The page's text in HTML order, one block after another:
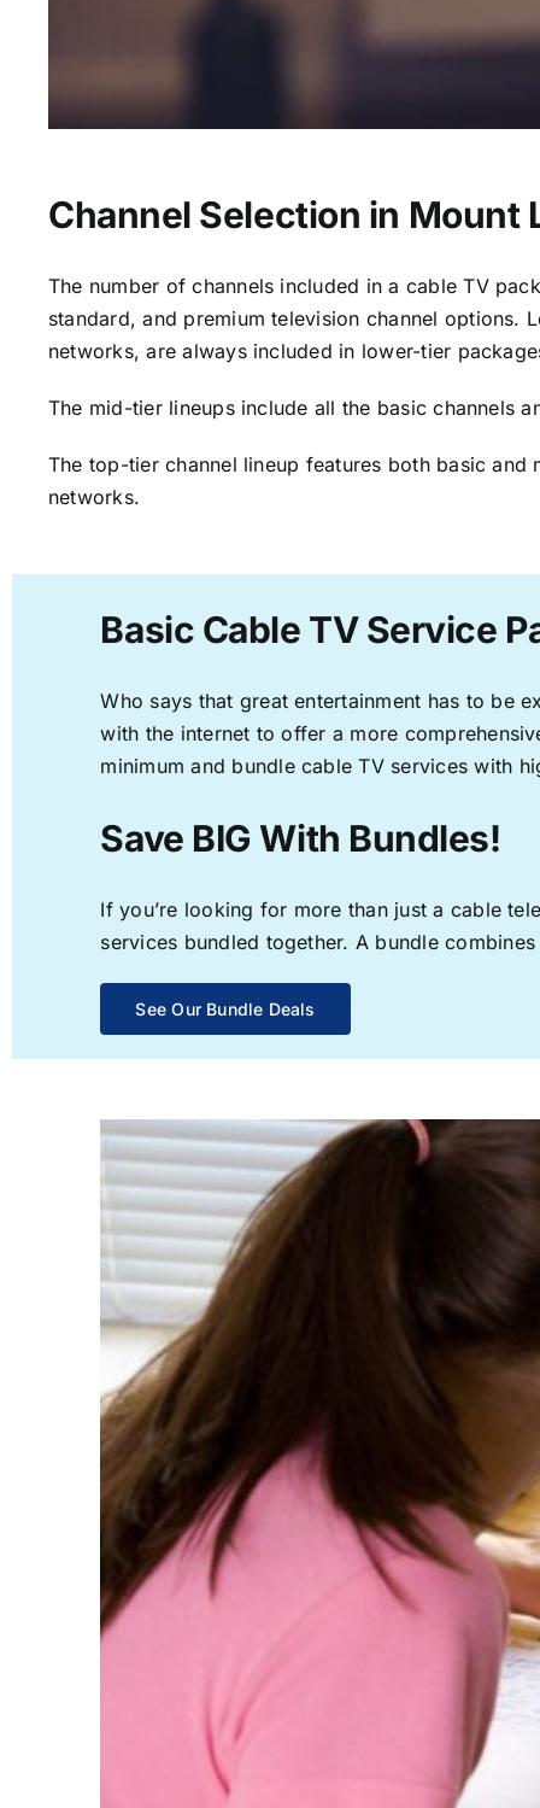
Channel Selection in Mount
The number of channels included in a cable TV
standard, and premium television channel options.
networks, are always included in lower-tier
The mid-tier lineups include all the basic channels
The top-tier channel lineup features both basic
networks.
Basic Cable TV Service
Who says that great entertainment has to be
with the internet to offer a more
minimum and bundle cable TV services with
Save BIG With Bundles!
If you’re looking for more than just a cable
services bundled together. A bundle
See Our Bundle Deals